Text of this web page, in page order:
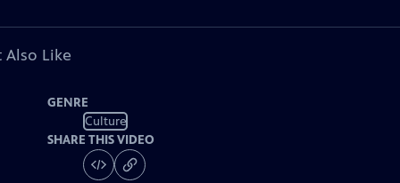
Also Like
GENRE
Culture
SHARE THIS VIDEO